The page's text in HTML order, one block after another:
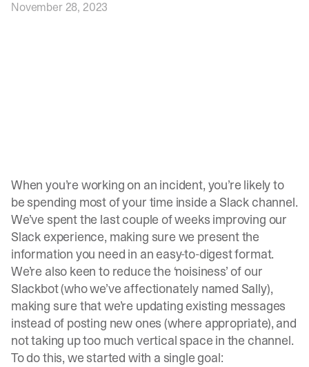
Visit brand center
November 28, 2023
When you’re working on an incident, you’re likely to
be spending most of your time inside a Slack channel.
We’ve spent the last couple of weeks improving our
Slack experience, making sure we present the
information you need in an easy-to-digest format.
We’re also keen to reduce the ‘noisiness’ of our
Slackbot (who we’ve affectionately named Sally),
making sure that we’re updating existing messages
instead of posting new ones (where appropriate), and
not taking up too much vertical space in the channel.
To do this, we started with a single goal: